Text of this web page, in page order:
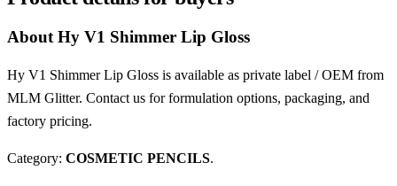
About Hy V1 Shimmer Lip Gloss
Hy V1 Shimmer Lip Gloss is available as private label / OEM from
MLM Glitter. Contact us for formulation options, packaging, and
factory pricing.
Category: COSMETIC PENCILS.